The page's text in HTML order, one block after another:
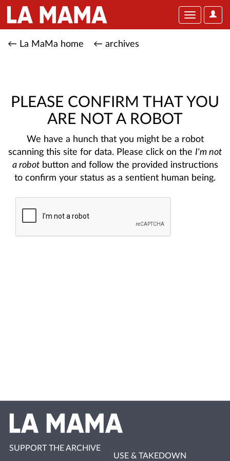
User
Toggle
← La MaMa home ← archives
PLEASE CONFIRM THAT YOU
ARE NOT A ROBOT
We have a hunch that you might be a robot
scanning this site for data. Please click on the I'm not
a robotbutton and follow the provided instructions
to confirm your status as a sentient human being.
SUPPORT THE ARCHIVE
USE & TAKEDOWN